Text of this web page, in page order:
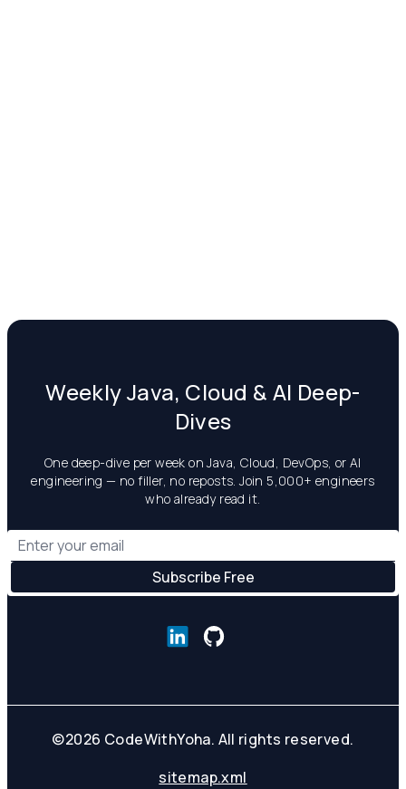
Weekly Java, Cloud & AI Deep-
Dives
One deep-dive per week on Java, Cloud, DevOps, or AI
engineering — no filler, no reposts. Join 5,000+ engineers
who already read it.
©2026 CodeWithYoha. All rights reserved.
sitemap.xml